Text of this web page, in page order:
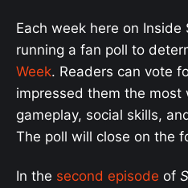
Each week here on
running a fan poll to
Week. Readers can vote
impressed them the
gameplay, social skills,
The poll will close on the
In the second episode of